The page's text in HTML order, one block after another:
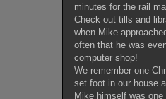
minutes for the rail
Check out tills and
when Mike
often that he was
computer shop!
We remember one
set foot in our house
Mike himself was